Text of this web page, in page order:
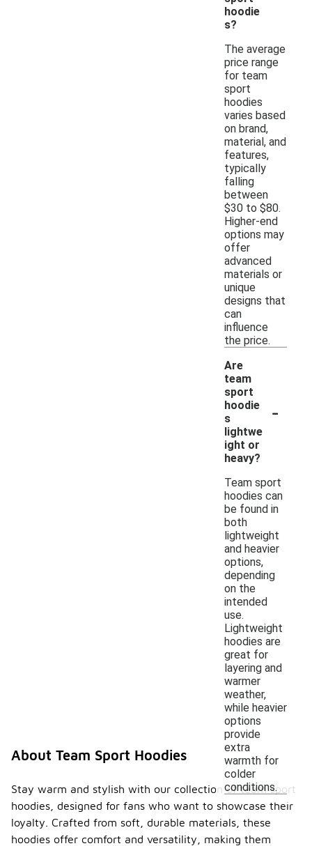
hoodie
s?
The average
price range
for team
sport
hoodies
varies based
on brand,
material, and
features,
typically
falling
between
$30 to $80.
Higher-end
options may
offer
advanced
materials or
unique
designs that
can
influence
the price.
Are
team
sport
hoodie
s
lightwe
ight or
heavy?
-
Team sport
hoodies can
be found in
both
lightweight
and heavier
options,
depending
on the
intended
use.
Lightweight
hoodies are
great for
layering and
warmer
weather,
while heavier
options
provide
extra
warmth for
colder
conditions.
About Team Sport Hoodies
Stay warm and stylish with our collection of team sport
hoodies, designed for fans who want to showcase their
loyalty. Crafted from soft, durable materials, these
hoodies offer comfort and versatility, making them